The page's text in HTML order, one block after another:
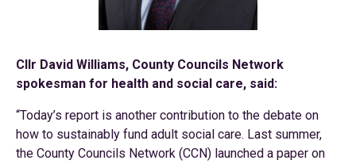
Cllr David Williams, County Councils Network
spokesman for health and social care, said:
“Today’s report is another contribution to the debate on
how to sustainably fund adult social care. Last summer,
the County Councils Network (CCN) launched a paper on